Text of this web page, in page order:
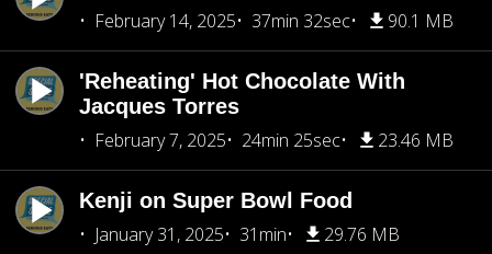
February 14, 2025
37min 32sec 90.1 MB
'Reheating' Hot Chocolate With
Jacques Torres
February 7, 2025
24min 25sec 23.46 MB
Kenji on Super Bowl Food
January 31, 2025
31min 29.76 MB